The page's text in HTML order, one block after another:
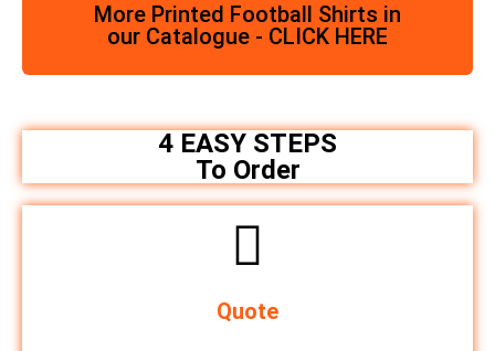
More Printed Football Shirts in
our Catalogue - CLICK HERE
4 EASY STEPS
To Order
Quote